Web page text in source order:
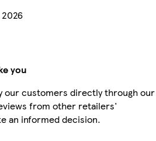
2026
you
our customers directly through our
from other retailers'
an informed decision.